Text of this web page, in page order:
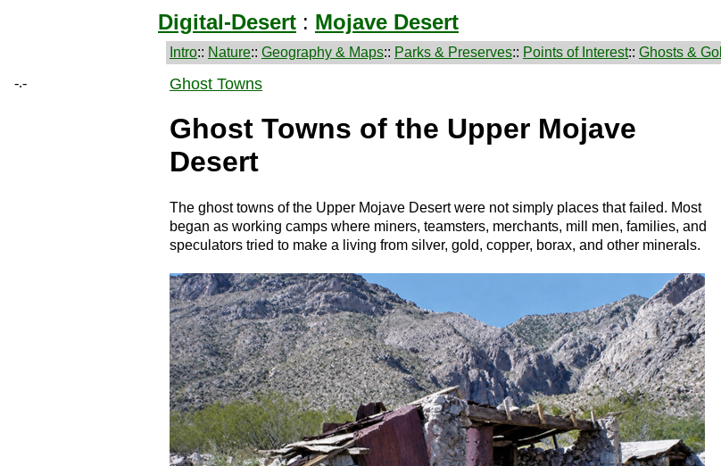
Digital-Desert : Mojave Desert
Intro:: Nature:: Geography & Maps:: Parks & Preserves:: Points of Interest:: Ghosts &
-.-
Ghost Towns
Ghost Towns of the Upper Mojave
Desert
The ghost towns of the Upper Mojave Desert were not simply places that failed. Most
began as working camps where miners, teamsters, merchants, mill men, families, and
speculators tried to make a living from silver, gold, copper, borax, and other minerals.